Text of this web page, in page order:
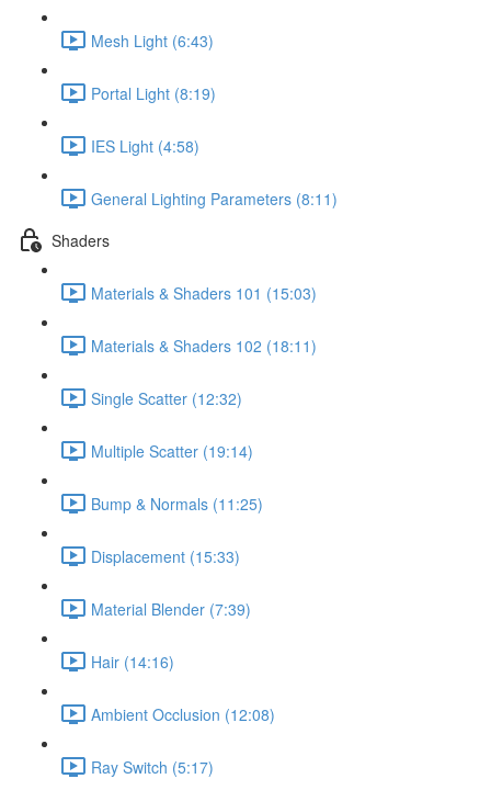
Mesh Light (6:43)
Portal Light (8:19)
IES Light (4:58)
General Lighting Parameters (8:11)
Shaders
Materials & Shaders 101 (15:03)
Materials & Shaders 102 (18:11)
Single Scatter (12:32)
Multiple Scatter (19:14)
Bump & Normals (11:25)
Displacement (15:33)
Material Blender (7:39)
Hair (14:16)
Ambient Occlusion (12:08)
Ray Switch (5:17)